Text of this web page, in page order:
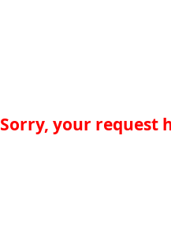
Sorry, your request